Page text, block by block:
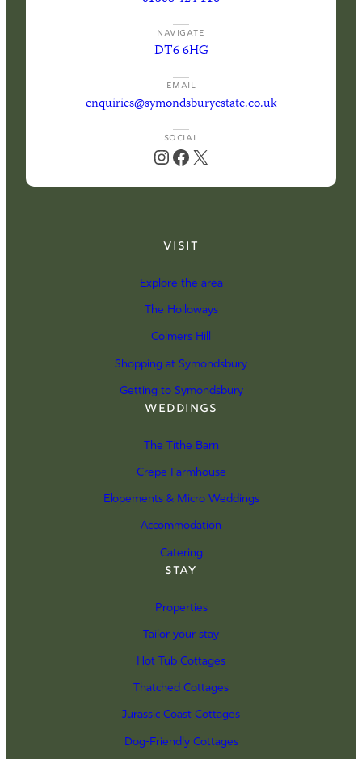
NAVIGATE
DT6 6HG
EMAIL
enquiries@symondsburyestate.co.uk
SOCIAL
InstagramFacebook X
Visit
Explore the area
The Holloways
Colmers Hill
Shopping at Symondsbury
Getting to Symondsbury
Weddings
The Tithe Barn
Crepe Farmhouse
Elopements & Micro Weddings
Accommodation
Catering
Stay
Properties
Tailor your stay
Hot Tub Cottages
Thatched Cottages
Jurassic Coast Cottages
Dog-Friendly Cottages